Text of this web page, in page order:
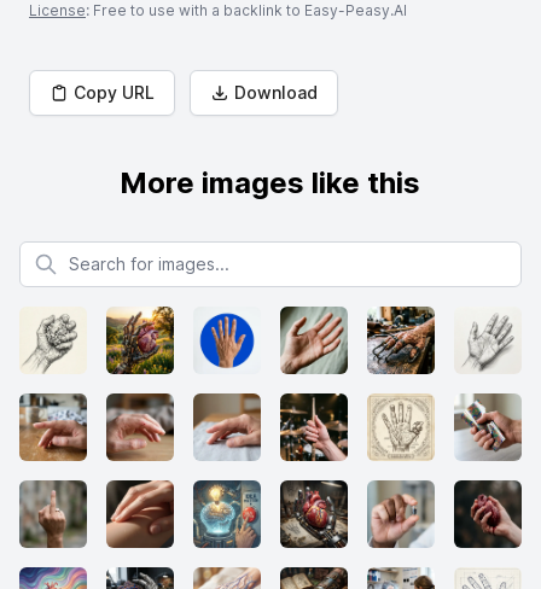
License: Free to use with a backlink to Easy-Peasy.AI
Copy URL Download
More images like this
Search for images